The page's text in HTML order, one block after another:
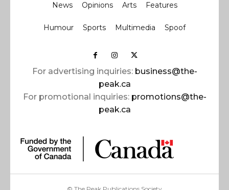
News Opinions Arts Features
Humour Sports Multimedia Spoof
For advertising inquiries: business@the-
peak.ca
For promotional inquiries: promotions@the-
peak.ca